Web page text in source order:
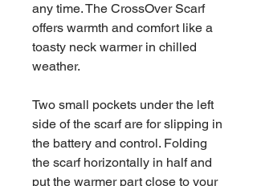
any time. The CrossOver Scarf
offers warmth and comfort like a
toasty neck warmer in chilled
weather.
Two small pockets under the left
side of the scarf are for slipping in
the battery and control. Folding
the scarf horizontally in half and
put the warmer part close to your